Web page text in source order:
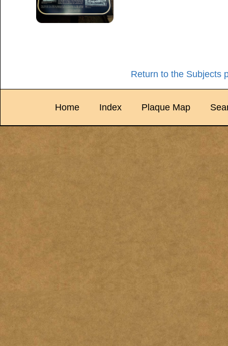
Return to the Subjects
Home Index Plaque Map